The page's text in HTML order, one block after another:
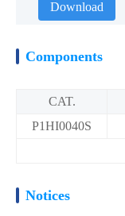
Download
Components
CAT.
P1HI0040S
Notices